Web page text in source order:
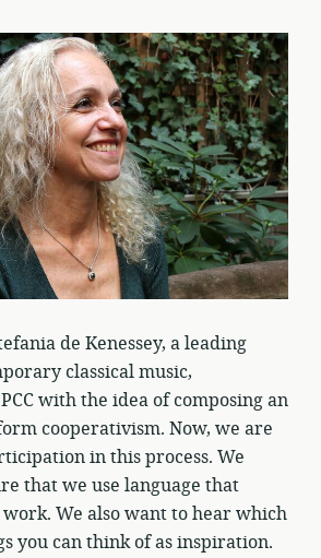
de Kenessey, a leading
classical music,
with the idea of composing an
cooperativism. Now, we are
in this process. We
that we use language that
We also want to hear which
you can think of as inspiration.